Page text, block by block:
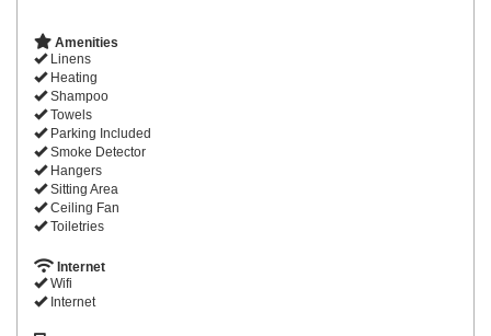
Amenities
Linens
Heating
Shampoo
Towels
Parking Included
Smoke Detector
Hangers
Sitting Area
Ceiling Fan
Toiletries
Internet
Wifi
Internet